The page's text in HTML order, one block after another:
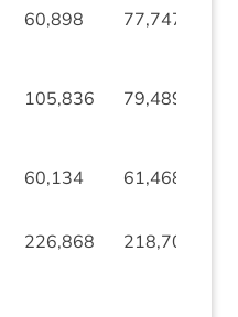
60,898 77,747
105,836 79,489
60,134 61,468
226,868 218,704